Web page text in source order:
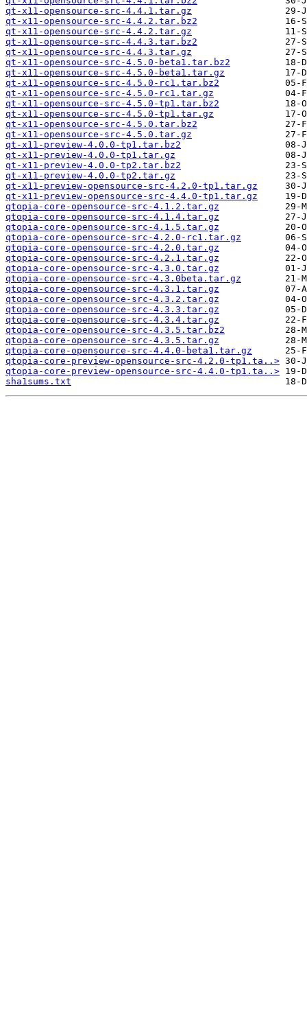
qt-x11-opensource-src-4.4.1.tar.gz
qt-x11-opensource-src-4.4.2.tar.bz2
qt-x11-opensource-src-4.4.2.tar.gz
qt-x11-opensource-src-4.4.3.tar.bz2
qt-x11-opensource-src-4.4.3.tar.gz
qt-x11-opensource-src-4.5.0-beta1.tar.bz2
qt-x11-opensource-src-4.5.0-beta1.tar.gz
qt-x11-opensource-src-4.5.0-rc1.tar.bz2
qt-x11-opensource-src-4.5.0-rc1.tar.gz
qt-x11-opensource-src-4.5.0-tp1.tar.bz2
qt-x11-opensource-src-4.5.0-tp1.tar.gz
qt-x11-opensource-src-4.5.0.tar.bz2
qt-x11-opensource-src-4.5.0.tar.gz
qt-x11-preview-4.0.0-tp1.tar.bz2
qt-x11-preview-4.0.0-tp1.tar.gz
qt-x11-preview-4.0.0-tp2.tar.bz2
qt-x11-preview-4.0.0-tp2.tar.gz
qt-x11-preview-opensource-src-4.2.0-tp1.tar.gz
qt-x11-preview-opensource-src-4.4.0-tp1.tar.gz
qtopia-core-opensource-src-4.1.2.tar.gz
qtopia-core-opensource-src-4.1.4.tar.gz
qtopia-core-opensource-src-4.1.5.tar.gz
qtopia-core-opensource-src-4.2.0-rc1.tar.gz
qtopia-core-opensource-src-4.2.0.tar.gz
qtopia-core-opensource-src-4.2.1.tar.gz
qtopia-core-opensource-src-4.3.0.tar.gz
qtopia-core-opensource-src-4.3.0beta.tar.gz
qtopia-core-opensource-src-4.3.1.tar.gz
qtopia-core-opensource-src-4.3.2.tar.gz
qtopia-core-opensource-src-4.3.3.tar.gz
qtopia-core-opensource-src-4.3.4.tar.gz
qtopia-core-opensource-src-4.3.5.tar.bz2
qtopia-core-opensource-src-4.3.5.tar.gz
qtopia-core-opensource-src-4.4.0-beta1.tar.gz
qtopia-core-preview-opensource-src-4.2.0-tp1.ta..>
qtopia-core-preview-opensource-src-4.4.0-tp1.ta..>
sha1sums.txt